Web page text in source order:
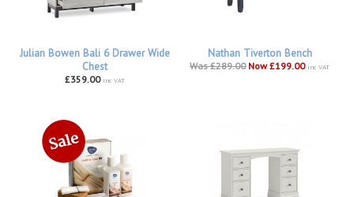
Julian Bowen Bali 6 Drawer Wide
Chest
£359.00 inc VAT
Nathan Tiverton Bench
Was £289.00 Now £199.00 inc VAT